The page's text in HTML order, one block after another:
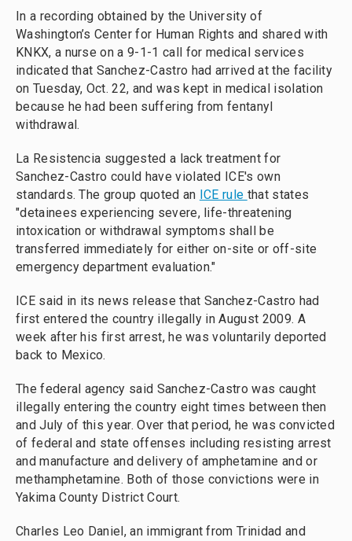
In a recording obtained by the University of
Washington’s Center for Human Rights and shared with
KNKX, a nurse on a 9-1-1 call for medical services
indicated that Sanchez-Castro had arrived at the facility
on Tuesday, Oct. 22, and was kept in medical isolation
because he had been suffering from fentanyl
withdrawal.
La Resistencia suggested a lack treatment for
Sanchez-Castro could have violated ICE's own
standards. The group quoted an ICE rule that states
"detainees experiencing severe, life-threatening
intoxication or withdrawal symptoms shall be
transferred immediately for either on-site or off-site
emergency department evaluation."
ICE said in its news release that Sanchez-Castro had
first entered the country illegally in August 2009. A
week after his first arrest, he was voluntarily deported
back to Mexico.
The federal agency said Sanchez-Castro was caught
illegally entering the country eight times between then
and July of this year. Over that period, he was convicted
of federal and state offenses including resisting arrest
and manufacture and delivery of amphetamine and or
methamphetamine. Both of those convictions were in
Yakima County District Court.
Charles Leo Daniel, an immigrant from Trinidad and